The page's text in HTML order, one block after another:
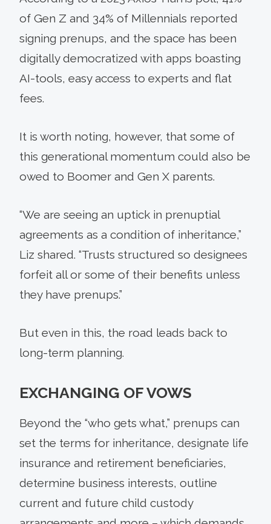
of Gen Z and 34% of Millennials reported
signing prenups, and the space has been
digitally democratized with apps boasting
AI-tools, easy access to experts and flat
fees.
It is worth noting, however, that some of
this generational momentum could also be
owed to Boomer and Gen X parents.
“We are seeing an uptick in prenuptial
agreements as a condition of inheritance,”
Liz shared. “Trusts structured so designees
forfeit all or some of their benefits unless
they have prenups.”
But even in this, the road leads back to
long-term planning.
EXCHANGING OF VOWS
Beyond the “who gets what,” prenups can
set the terms for inheritance, designate life
insurance and retirement beneficiaries,
determine business interests, outline
current and future child custody